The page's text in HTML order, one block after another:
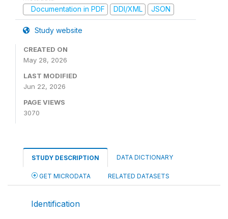
Documentation in PDF
DDI/XML JSON
Study website
CREATED ON
May 28, 2026
LAST MODIFIED
Jun 22, 2026
PAGE VIEWS
3070
STUDY DESCRIPTION DATA DICTIONARY
GET MICRODATA RELATED DATASETS
Identification